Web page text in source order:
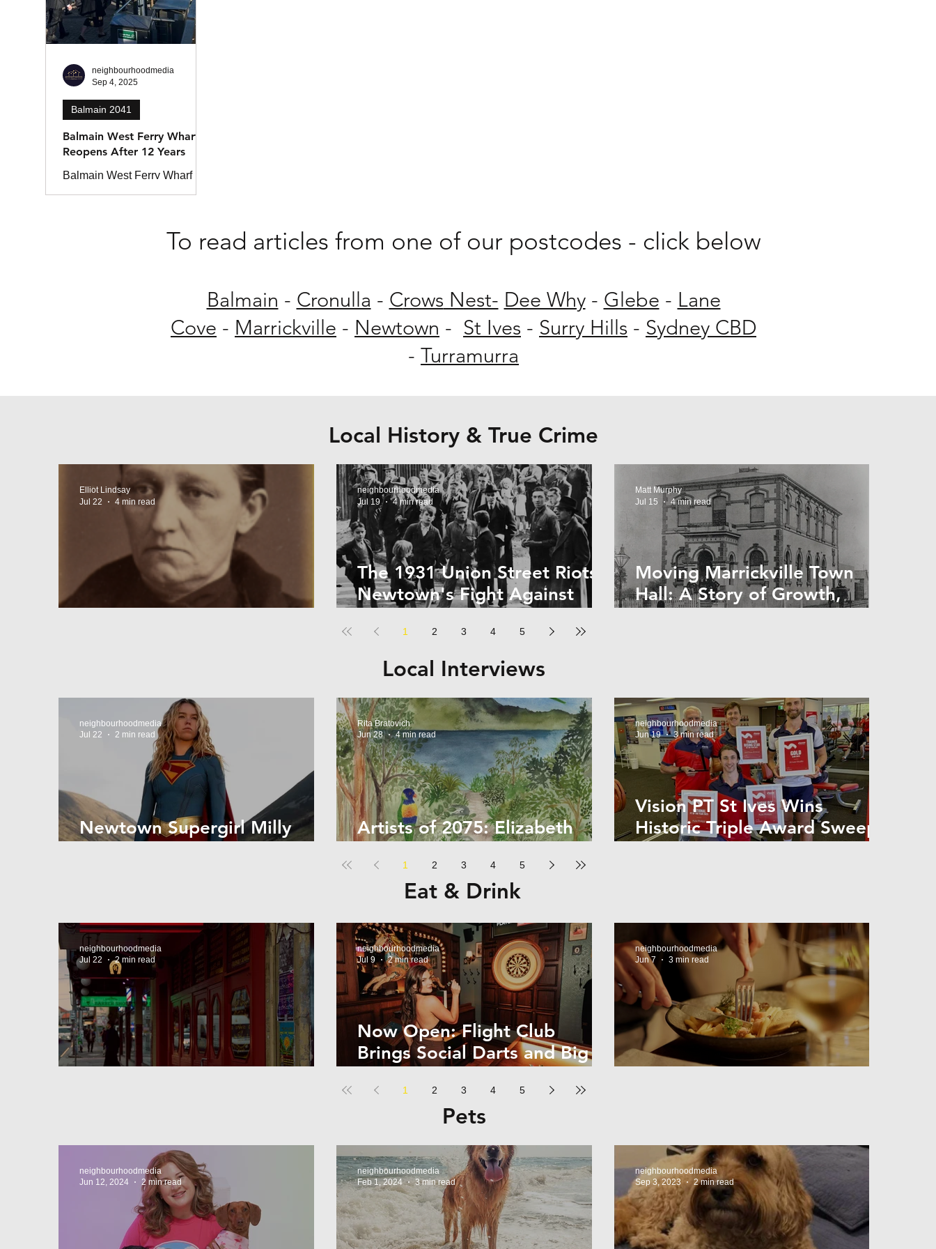
Balmain West Ferry Wharf
Reopens After 12 Years
Balmain West Ferry Wharf
has reopened after 12 years,
upgraded wharf features
Balmain 2041
neighbourhoodmedia
Sep 4, 2025
To read articles from one of our postcodes - click below
Balmain - Cronulla - Crows Nest- Dee Why- Glebe - Lane
Cove - Marrickville - Newtown - St Ives - Surry Hills - Sydney CBD
- Turramurra
Local History & True Crime
Elliot Lindsay
Jul 22
4 min read
The 1931 Union Street Riots:
Newtown's Fight Against
neighbourhoodmedia
Jul 19
4 min read
Moving Marrickville Town
Hall: A Story of Growth,
Matt Murphy
Jul 15
4 min read
1 2 3 4 5
Local Interviews
Newtown Supergirl Milly
neighbourhoodmedia
Jul 22
2 min read
Artists of 2075: Elizabeth
Rita Bratovich
Jun 28
4 min read
Vision PT St Ives Wins
Historic Triple Award Sweep
neighbourhoodmedia
Jun 19
3 min read
1 2 3 4 5
Eat & Drink
neighbourhoodmedia
Jul 22
2 min read
Now Open: Flight Club
Brings Social Darts and Big
neighbourhoodmedia
Jul 9
2 min read
neighbourhoodmedia
Jun 7
3 min read
1 2 3 4 5
Pets
neighbourhoodmedia
Jun 12, 2024
2 min read
neighbourhoodmedia
Feb 1, 2024
3 min read
neighbourhoodmedia
Sep 3, 2023
2 min read